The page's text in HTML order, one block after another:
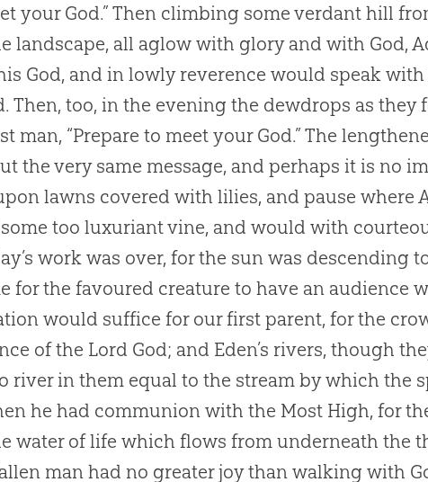
your God.” Then climbing some verdant hill
landscape, all aglow with glory and with God,
God, and in lowly reverence would speak with
Then, too, in the evening the dewdrops as they
man, “Prepare to meet your God.” The
the very same message, and perhaps it is no
lawns covered with lilies, and pause where
too luxuriant vine, and would with
work was over, for the sun was descending
for the favoured creature to have an audience
would suffice for our first parent, for the
of the Lord God; and Eden’s rivers, though
river in them equal to the stream by which the
he had communion with the Most High, for
water of life which flows from underneath the
man had no greater joy than walking with